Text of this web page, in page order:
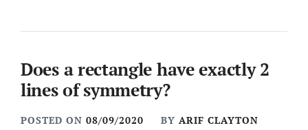
Does a rectangle have exactly 2
lines of symmetry?
POSTED ON 08/09/2020 BY ARIF CLAYTON